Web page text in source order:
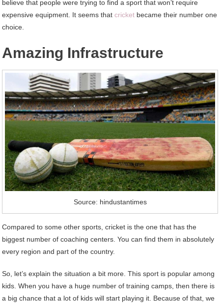
believe that people were trying to find a sport that won’t require
expensive equipment. It seems thatcricket became their number one
choice.
Amazing Infrastructure
Source: hindustantimes
Compared to some other sports, cricket is the one that has the
biggest number of coaching centers. You can find them in absolutely
every region and part of the country.
So, let’s explain the situation a bit more. This sport is popular among
kids. When you have a huge number of training camps, then there is
a big chance that a lot of kids will start playing it. Because of that, we